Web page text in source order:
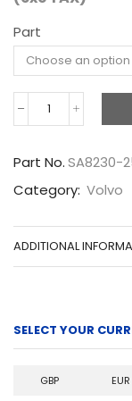
Part
SA8230-
25530
Part No.SA8230-
Category: Volvo
ADDITIONAL
SELECT YOUR
GBP EUR